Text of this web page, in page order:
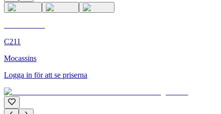
C211
Mocassins
Logga in för att se priserna